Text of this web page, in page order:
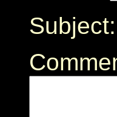
Subject: